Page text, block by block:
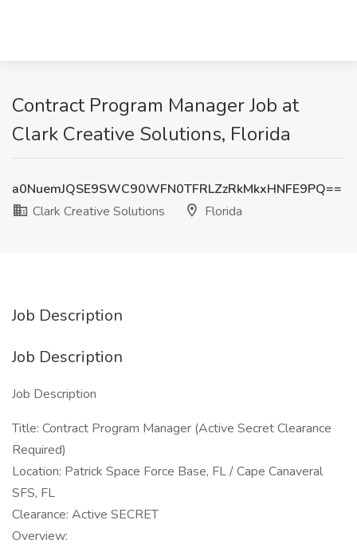
Contract Program Manager Job at
Clark Creative Solutions, Florida
a0NuemJQSE9SWC90WFN0TFRLZzRkMkxHNFE9PQ==
Clark Creative Solutions
Florida
Job Description
Job Description
Job Description
Title: Contract Program Manager (Active Secret Clearance
Required)
Location: Patrick Space Force Base, FL / Cape Canaveral
SFS, FL
Clearance: Active SECRET
Overview: